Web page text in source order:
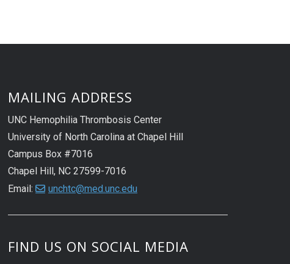
MAILING ADDRESS
UNC Hemophilia Thrombosis Center
University of North Carolina at Chapel Hill
Campus Box #7016
Chapel Hill, NC 27599-7016
Email:
unchtc@med.unc.edu
FIND US ON SOCIAL MEDIA